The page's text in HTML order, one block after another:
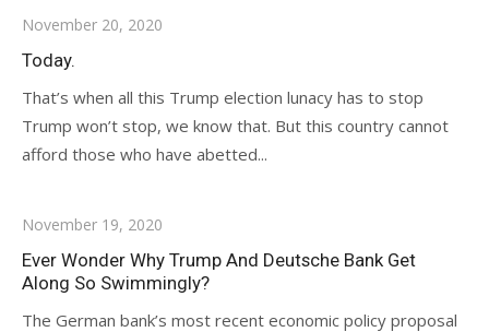
November 20, 2020
Today.
That’s when all this Trump election lunacy has to stop
Trump won’t stop, we know that. But this country cannot
afford those who have abetted...
November 19, 2020
Ever Wonder Why Trump And Deutsche Bank Get
Along So Swimmingly?
The German bank’s most recent economic policy proposal